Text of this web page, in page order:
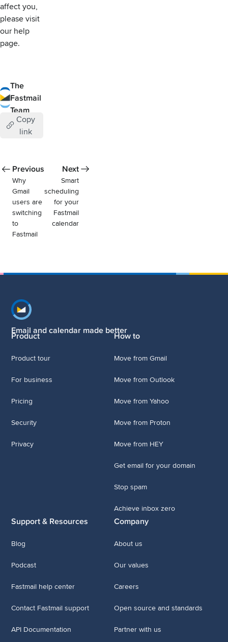
affect you,
please visit
our help
page.
The
Fastmail
Team
Copy
link
Previous
Why
Gmail
users are
switching
to
Fastmail
Next
Smart
scheduling
for your
Fastmail
calendar
Footer navigation
Email and calendar made better
Product
Product tour
For business
Pricing
Security
Privacy
How to
Move from Gmail
Move from Outlook
Move from Yahoo
Move from Proton
Move from HEY
Get email for your domain
Stop spam
Achieve inbox zero
Support & Resources
Blog
Podcast
Fastmail help center
Contact Fastmail support
API Documentation
Company
About us
Our values
Careers
Open source and standards
Partner with us